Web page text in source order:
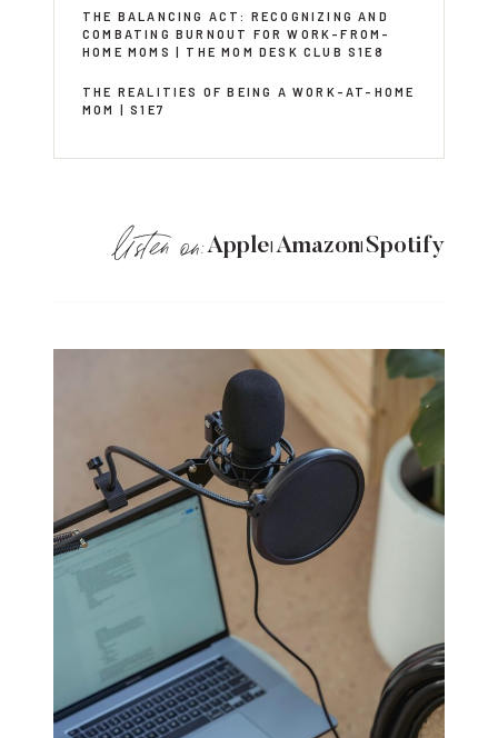
THE BALANCING ACT: RECOGNIZING AND
COMBATING BURNOUT FOR WORK-FROM-
HOME MOMS | THE MOM DESK CLUB S1E8
THE REALITIES OF BEING A WORK-AT-HOME
MOM | S1E7
listen on:Apple| Amazon| Spotify